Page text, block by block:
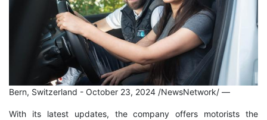
Bern, Switzerland - October 23, 2024 /NewsNetwork/ —
With its latest updates, the company offers motorists the